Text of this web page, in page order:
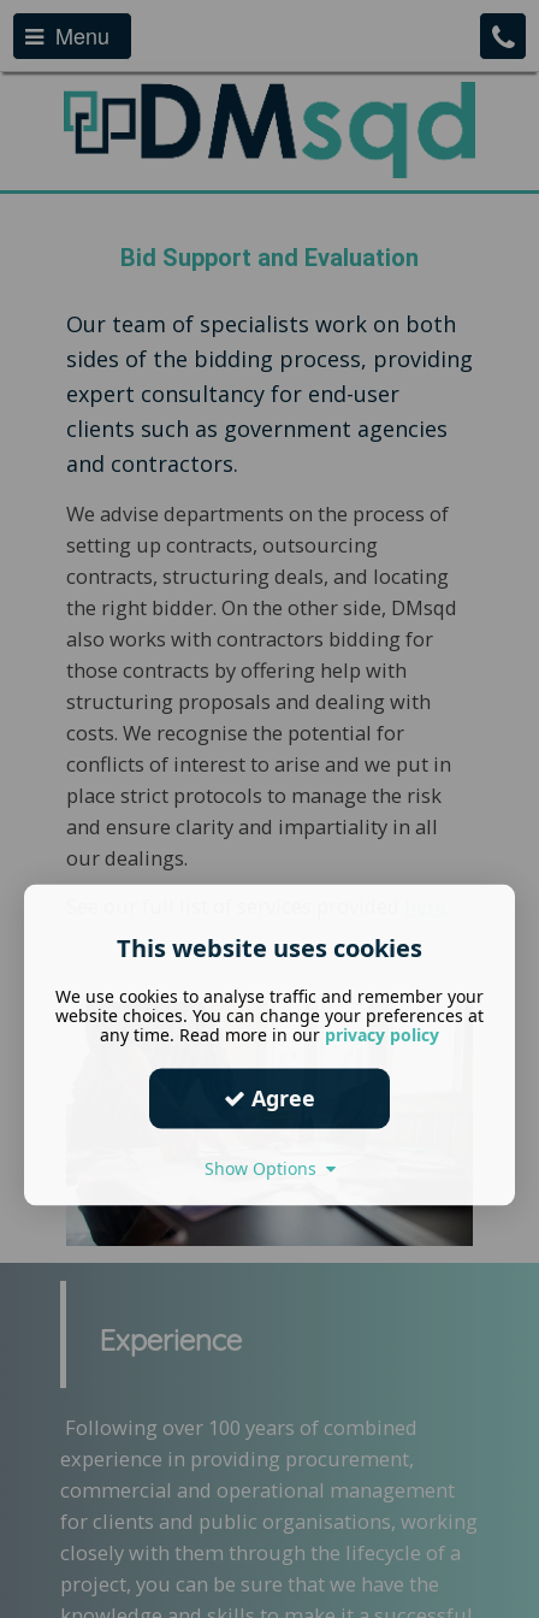
Menu
Bid Support and Evaluation
Our team of specialists work on both
sides of the bidding process, providing
expert consultancy for end-user
clients such as government agencies
and contractors.
We advise departments on the process of
setting up contracts, outsourcing
contracts, structuring deals, and locating
the right bidder. On the other side, DMsqd
also works with contractors bidding for
those contracts by offering help with
structuring proposals and dealing with
costs. We recognise the potential for
conflicts of interest to arise and we put in
place strict protocols to manage the risk
and ensure clarity and impartiality in all
our dealings.
Experience
Following over 100 years of combined
experience in providing procurement,
commercial and operational management
for clients and public organisations, working
closely with them through the lifecycle of a
project, you can be sure that we have the
This website uses cookies
We use cookies to analyse traffic and remember your
website choices. You can change your preferences at
any time. Read more in our privacy policy
Agree
Show Options